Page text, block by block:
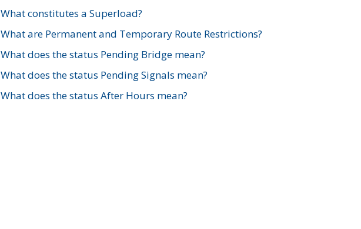
What constitutes a Superload?
What are Permanent and Temporary Route Restrictions?
What does the status Pending Bridge mean?
What does the status Pending Signals mean?
What does the status After Hours mean?